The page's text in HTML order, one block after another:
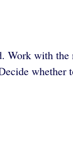
Work with
whether